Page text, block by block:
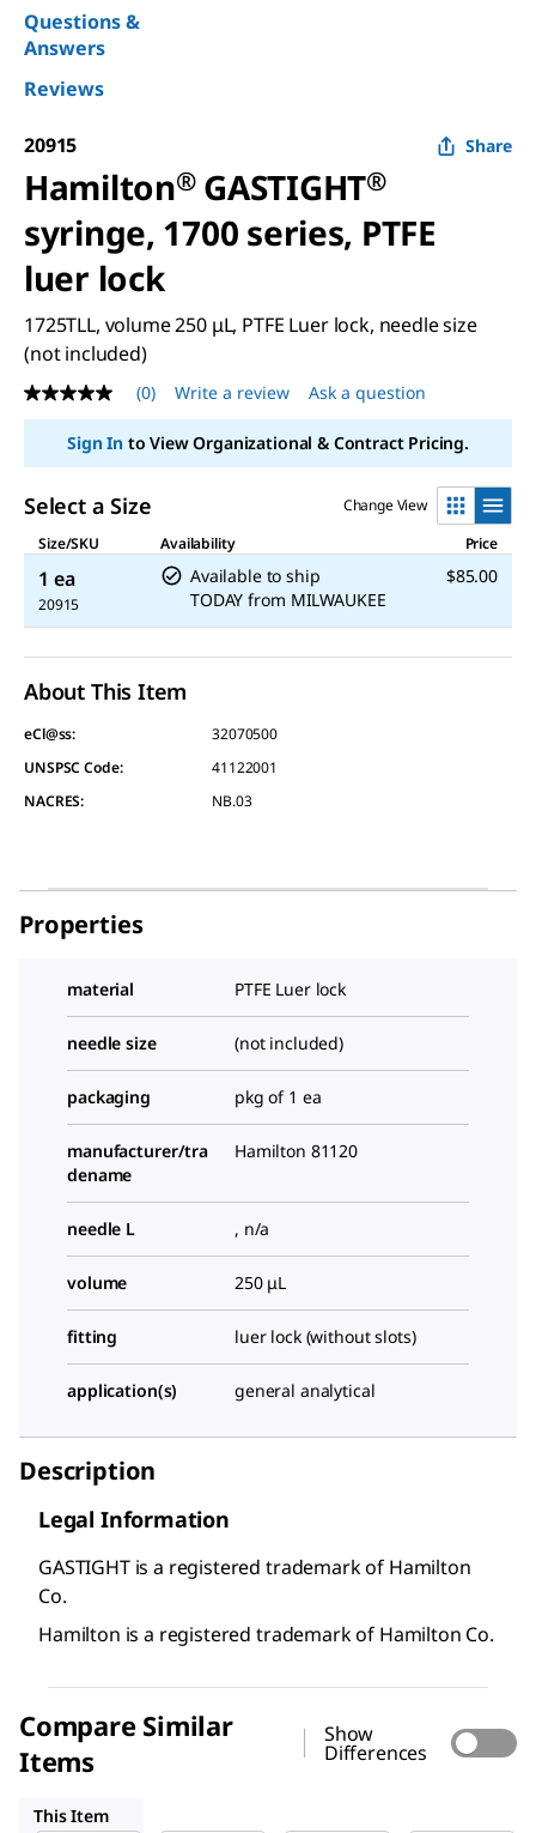
Questions &
Answers
Reviews
20915 Share
Hamilton®GASTIGHT®
syringe, 1700 series, PTFE
luer lock
1725TLL, volume 250 μL, PTFE Luer lock, needle size
(not included)
No
rating
value
Same
link.
(0) Write a review Ask a question
Sign Into View Organizational & Contract Pricing.
Select a Size
Change View
Size/SKU
Availability Price
1 ea
20915
Available to ship
TODAY from MILWAUKEE
$85.00
About This Item
eCl@ss:
32070500
UNSPSC Code:
41122001
NACRES:
NB.03
Properties
material PTFE Luer lock
needle size (not included)
packaging pkg of 1 ea
manufacturer/tra
dename
Hamilton 81120
needle L , n/a
volume 250 μL
fitting luer lock (without slots)
application(s) general analytical
Description
Legal Information
GASTIGHT is a registered trademark of Hamilton
Co.
Hamilton is a registered trademark of Hamilton Co.
Compare Similar
Items
Show
Differences
This Item